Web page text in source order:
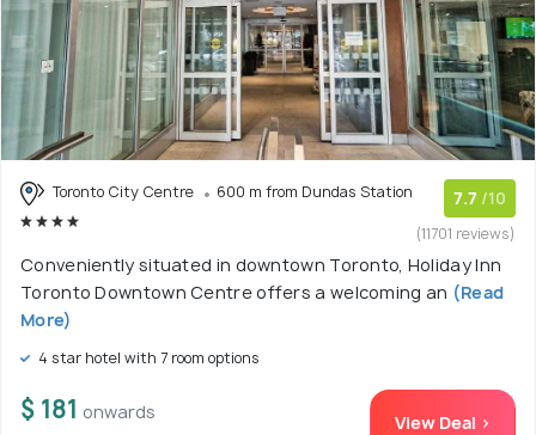
Toronto City Centre 600 m from Dundas Station 7.7 /10
(11701 reviews)
Conveniently situated in downtown Toronto, Holiday Inn
Toronto Downtown Centre offers a welcoming an (Read
More)
4 star hotel with 7 room options
$ 181 onwards View Deal >